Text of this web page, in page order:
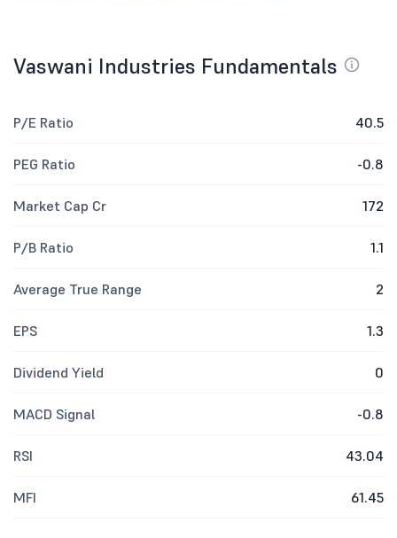
Vaswani Industries Fundamentals
P/E Ratio 40.5
PEG Ratio -0.8
Market Cap Cr 172
P/B Ratio 1.1
Average True Range 2
EPS 1.3
Dividend Yield 0
MACD Signal -0.8
RSI 43.04
MFI 61.45